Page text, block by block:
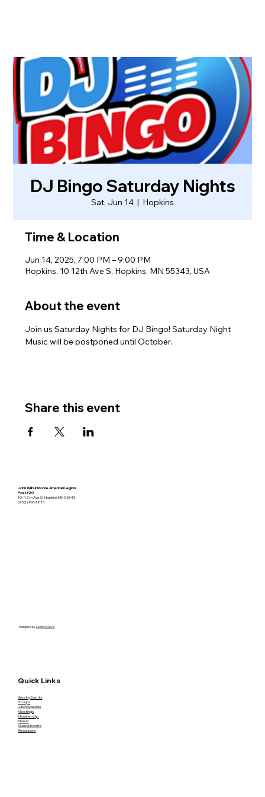
DJ Bingo Saturday Nights
Sat, Jun 14
  |
Hopkins
Time & Location
Jun 14, 2025, 7:00 PM – 9:00 PM
Hopkins, 10 12th Ave S, Hopkins, MN 55343, USA
About the event
Join us Saturday Nights for DJ Bingo! Saturday Night
Music will be postponed until October.
Share this event
John Wilbur Moore American Legion
Post 320
10 - 12th Ave S. Hopkins MN 55343
(952) 933-1881
Designed byLegion Social
Quick Links
Weekly Events
Groups
Lunch Specials
Meetings
Membership
Menus
Music & Events
Resources